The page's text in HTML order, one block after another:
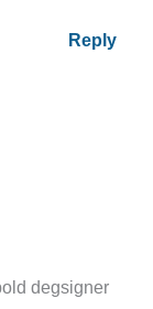
Reply
degsigner